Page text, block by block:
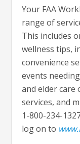
Your FAA
range of
This includes
wellness tips,
convenience
events
and elder care
services, and
1-800-234-
log on to